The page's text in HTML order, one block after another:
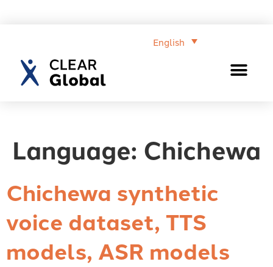
English
Language: Chichewa
Chichewa synthetic
voice dataset, TTS
models, ASR models